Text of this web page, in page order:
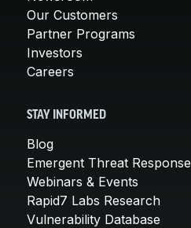
Our Customers
Partner Programs
Investors
Careers
STAY INFORMED
Blog
Emergent Threat Response
Webinars & Events
Rapid7 Labs Research
Vulnerability Database